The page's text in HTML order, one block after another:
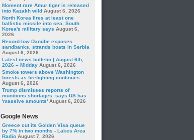
Moment rare Amur tiger is released
into Kazakh wild August 6, 2026
North Korea fires at least one
ballistic missile into sea, South
Korea's military says August 6,
2026
Record-low Danube exposes
sandbanks, strands boats in Serbia
August 6, 2026
Latest news bulletin | August 6th,
2026 – Midday August 6, 2026
Smoke towers above Washington
forests as firefighting continues
August 6, 2026
Trump dismisses reports of
munitions shortages, says US has
'massive amounts' August 6, 2026
Google News
Greece cut its Golden Visa queue
by 7% in two months - Lakes Area
Radio August 7, 2026